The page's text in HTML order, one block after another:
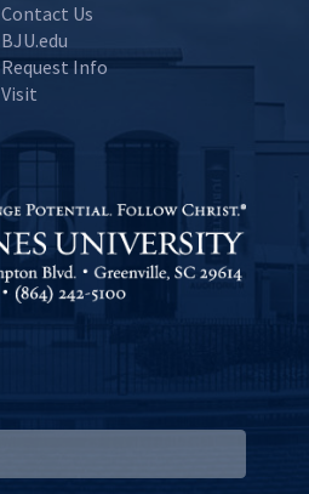
Contact Us
BJU.edu
Request Info
Visit